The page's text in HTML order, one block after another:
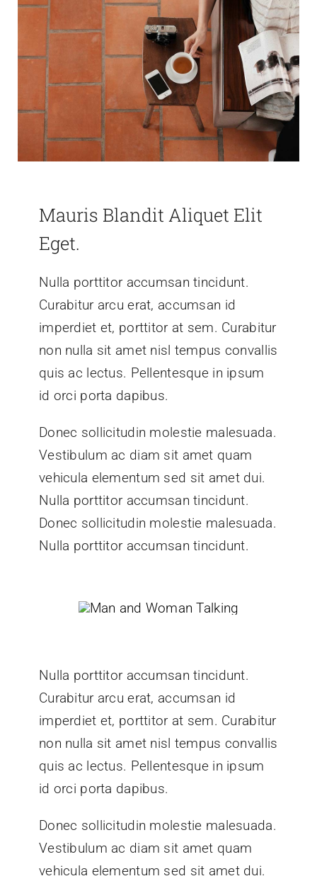
Mauris Blandit Aliquet Elit
Eget.
Nulla porttitor accumsan tincidunt.
Curabitur arcu erat, accumsan id
imperdiet et, porttitor at sem. Curabitur
non nulla sit amet nisl tempus convallis
quis ac lectus. Pellentesque in ipsum
id orci porta dapibus.
Donec sollicitudin molestie malesuada.
Vestibulum ac diam sit amet quam
vehicula elementum sed sit amet dui.
Nulla porttitor accumsan tincidunt.
Donec sollicitudin molestie malesuada.
Nulla porttitor accumsan tincidunt.
Nulla porttitor accumsan tincidunt.
Curabitur arcu erat, accumsan id
imperdiet et, porttitor at sem. Curabitur
non nulla sit amet nisl tempus convallis
quis ac lectus. Pellentesque in ipsum
id orci porta dapibus.
Donec sollicitudin molestie malesuada.
Vestibulum ac diam sit amet quam
vehicula elementum sed sit amet dui.